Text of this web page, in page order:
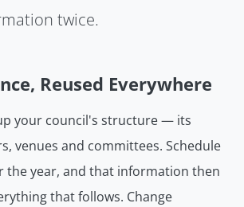
twice.
Reused Everywhere
your council's structure — its
venues and committees. Schedule
the year, and that information then
that follows. Change